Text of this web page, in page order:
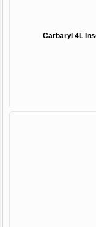
Carbaryl 4L